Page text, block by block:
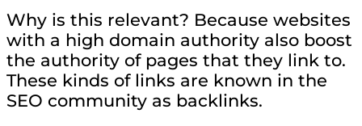
Why is this relevant? Because websites
with a high domain authority also boost
the authority of pages that they link to.
These kinds of links are known in the
SEO community as backlinks.